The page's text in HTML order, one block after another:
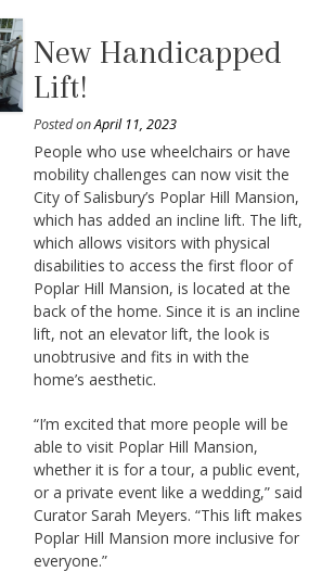
New Handicapped
Lift!
Posted onApril 11, 2023
People who use wheelchairs or have
mobility challenges can now visit the
City of Salisbury’s Poplar Hill Mansion,
which has added an incline lift. The lift,
which allows visitors with physical
disabilities to access the first floor of
Poplar Hill Mansion, is located at the
back of the home. Since it is an incline
lift, not an elevator lift, the look is
unobtrusive and fits in with the
home’s aesthetic.
“I’m excited that more people will be
able to visit Poplar Hill Mansion,
whether it is for a tour, a public event,
or a private event like a wedding,” said
Curator Sarah Meyers. “This lift makes
Poplar Hill Mansion more inclusive for
everyone.”